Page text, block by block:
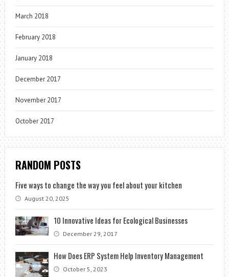
March 2018
February 2018
January 2018
December 2017
November 2017
October 2017
RANDOM POSTS
Five ways to change the way you feel about your kitchen
August 20, 2025
10 Innovative Ideas for Ecological Businesses
December 29, 2017
How Does ERP System Help Inventory Management
October 5, 2023